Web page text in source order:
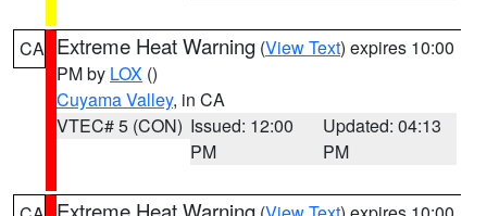
CA Extreme Heat Warning (View Text) expires 10:00
PM by LOX ()
Cuyama Valley, in CA
VTEC# 5 (CON) Issued: 12:00
PM
Updated: 04:13
PM